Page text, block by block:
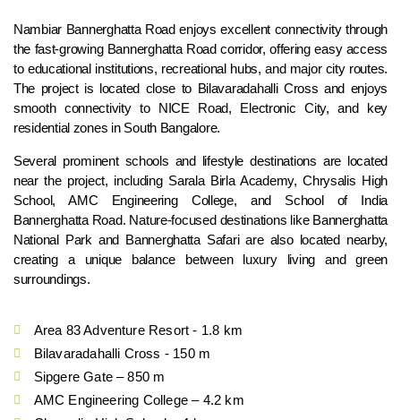
Nambiar Bannerghatta Road enjoys excellent connectivity through
the fast-growing Bannerghatta Road corridor, offering easy access
to educational institutions, recreational hubs, and major city routes.
The project is located close to Bilavaradahalli Cross and enjoys
smooth connectivity to NICE Road, Electronic City, and key
residential zones in South Bangalore.
Several prominent schools and lifestyle destinations are located
near the project, including Sarala Birla Academy, Chrysalis High
School, AMC Engineering College, and School of India
Bannerghatta Road. Nature-focused destinations like Bannerghatta
National Park and Bannerghatta Safari are also located nearby,
creating a unique balance between luxury living and green
surroundings.
Area 83 Adventure Resort - 1.8 km
Bilavaradahalli Cross - 150 m
Sipgere Gate – 850 m
AMC Engineering College – 4.2 km